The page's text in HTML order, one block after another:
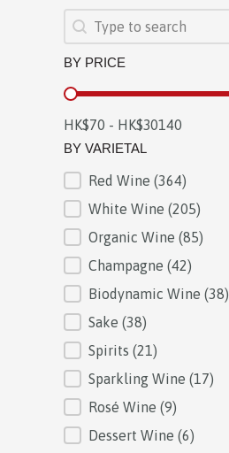
SEARCH
Search content
BY PRICE
BY PRICE
HK$70 - HK$30140
BY VARIETAL
BY VARIETAL
Red Wine (364)
White Wine (205)
Organic Wine (85)
Champagne (42)
Biodynamic Wine (38)
Sake (38)
Spirits (21)
Sparkling Wine (17)
Rosé Wine (9)
Dessert Wine (6)